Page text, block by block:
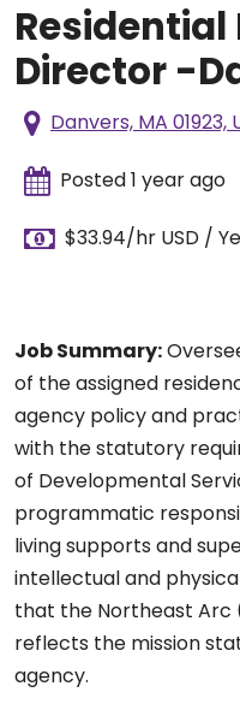
Residential
Director -
Danvers, MA 01923,
Posted 1 year ago
$33.94/hr USD /
Job Summary:
of the assigned
agency policy and
with the statutory
of Developmental
programmatic
living supports and
intellectual and
that the Northeast Arc
reflects the mission
agency.